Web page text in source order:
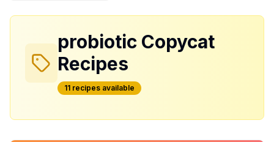
probioticCopycat
Recipes
11recipesavailable